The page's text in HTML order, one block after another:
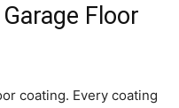
Floor
coating. Every coating